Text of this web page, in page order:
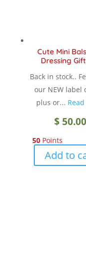
Cute Mini
Dressing
Back in stock..
our NEW label
plus or...
$ 50.00
50Points
Add to